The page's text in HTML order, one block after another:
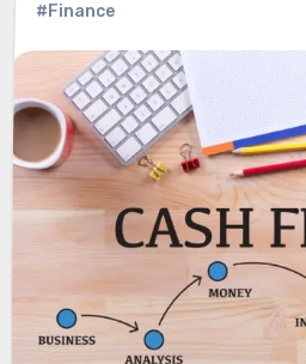
#Finance